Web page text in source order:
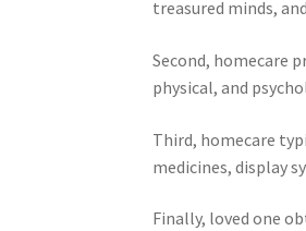
treasured minds,
Second, homecare
physical, and
Third, homecare
medicines, display
Finally, loved one